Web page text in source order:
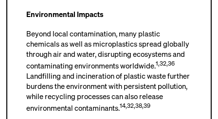
Environmental Impacts
Beyond local contamination, many plastic
chemicals as well as microplastics spread globally
through air and water, disrupting ecosystems and
contaminating environments worldwide.1,32,36
Landfilling and incineration of plastic waste further
burdens the environment with persistent pollution,
while recycling processes can also release
environmental contaminants.14,32,38,39